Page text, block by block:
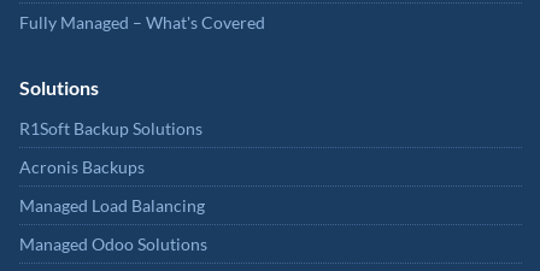
Fully Managed – What's Covered
Solutions
R1Soft Backup Solutions
Acronis Backups
Managed Load Balancing
Managed Odoo Solutions